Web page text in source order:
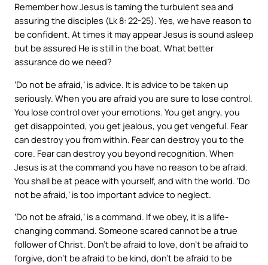
Remember how Jesus is taming the turbulent sea and
assuring the disciples (Lk 8: 22-25). Yes, we have reason to
be confident. At times it may appear Jesus is sound asleep
but be assured He is still in the boat. What better
assurance do we need?
‘Do not be afraid,’ is advice. It is advice to be taken up
seriously. When you are afraid you are sure to lose control.
You lose control over your emotions. You get angry, you
get disappointed, you get jealous, you get vengeful. Fear
can destroy you from within. Fear can destroy you to the
core. Fear can destroy you beyond recognition. When
Jesus is at the command you have no reason to be afraid.
You shall be at peace with yourself, and with the world. ‘Do
not be afraid,’ is too important advice to neglect.
‘Do not be afraid,’ is a command. If we obey, it is a life-
changing command. Someone scared cannot be a true
follower of Christ. Don’t be afraid to love, don’t be afraid to
forgive, don’t be afraid to be kind, don’t be afraid to be